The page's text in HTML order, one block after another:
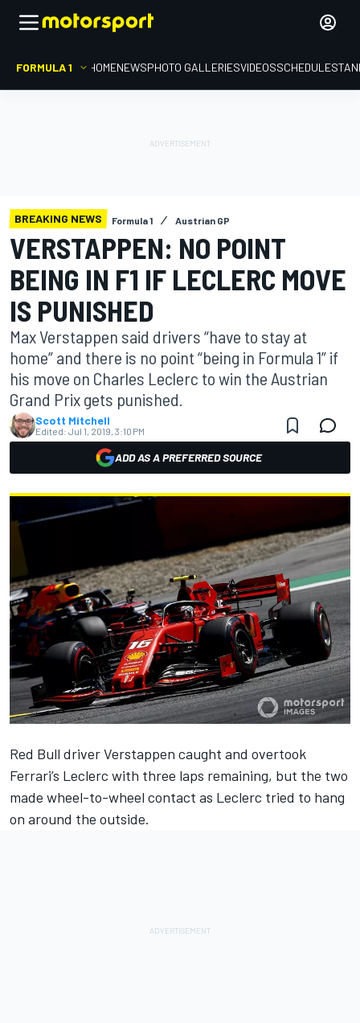
FORMULA 1 HOMENEWSPHOTO GALLERIESVIDEOSSCHEDULE
BREAKING NEWS Formula 1 Austrian GP
VERSTAPPEN: NO POINT
BEING IN F1 IF LECLERC MOVE
IS PUNISHED
Max Verstappen said drivers “have to stay at
home” and there is no point “being in Formula 1” if
his move on Charles Leclerc to win the Austrian
Grand Prix gets punished.
Scott Mitchell
Edited: Jul 1, 2019, 3:10 PM
ADD AS A PREFERRED SOURCE
Red Bull driverVerstappen caught and overtook
Ferrari’s Leclerc with three laps remaining, but the two
made wheel-to-wheel contact as Leclerc tried to hang
on around the outside.